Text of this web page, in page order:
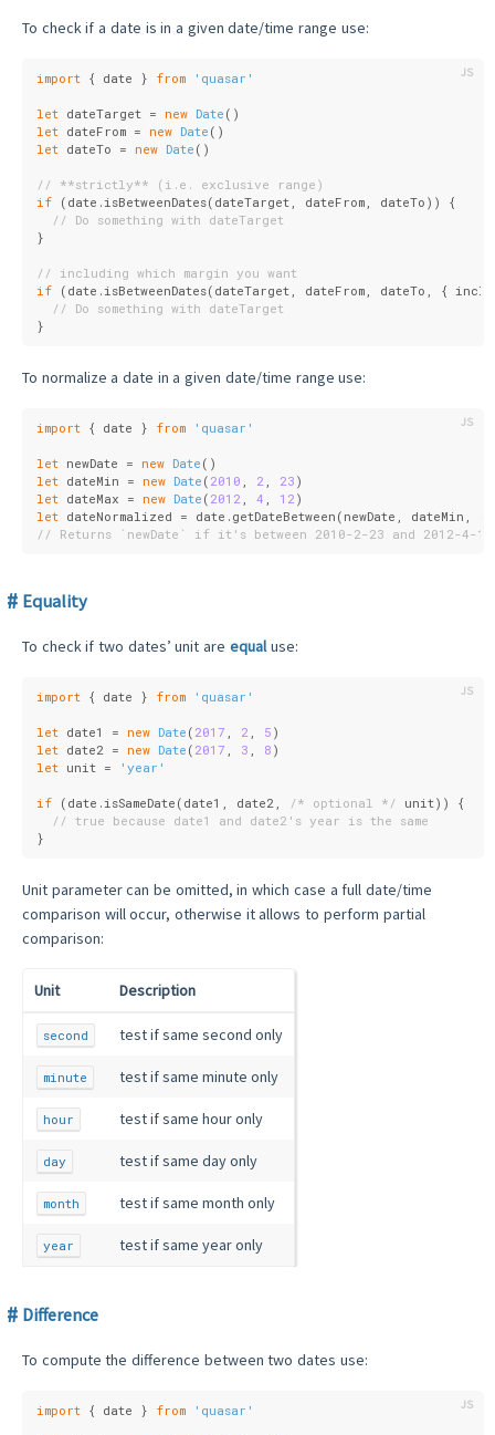
To check if a date is in a given date/time range use:
import { date } from 'quasar'
let dateTarget = new Date ()
let dateFrom = new Date ()
let dateTo = new Date ()
// **strictly** (i.e. exclusive range)
if (date.isBetweenDates(dateTarget, dateFrom, dateTo)) {
// Do something with dateTarget
}
// including which margin you want
if (date.isBetweenDates(dateTarget, dateFrom, dateTo, {
// Do something with dateTarget
}
To normalize a date in a given date/time range use:
import { date } from 'quasar'
let newDate = new Date ()
let dateMin = new Date ( 2010 2 23 )
let dateMax = new Date ( 2012 4 12 )
let dateNormalized = date.getDateBetween(newDate, dateMin,
// Returns `newDate` if it's between 2010-2-23 and
Equality
To check if two dates’ unit are equaluse:
import { date } from 'quasar'
let date1 = new Date ( 2017 2 5 )
let date2 = new Date ( 2017 3 8 )
let unit = 'year'
if (date.isSameDate(date1, date2, /* optional */ unit)) {
// true because date1 and date2's year is the same
}
Unit parameter can be omitted, in which case a full date/time
comparison will occur, otherwise it allows to perform partial
comparison:
Unit Description
second test if same second only
minute test if same minute only
hour test if same hour only
day test if same day only
month test if same month only
year test if same year only
Difference
To compute the difference between two dates use:
import { date } from 'quasar'